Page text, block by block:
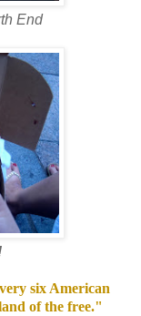
End
six American
of the free."